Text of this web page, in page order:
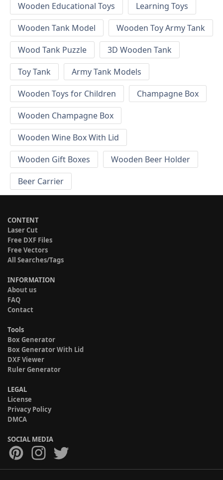
Wooden Educational Toys
Learning Toys
Wooden Tank Model
Wooden Toy Army Tank
Wood Tank Puzzle
3D Wooden Tank
Toy Tank
Army Tank Models
Wooden Toys for Children
Champagne Box
Wooden Champagne Box
Wooden Wine Box With Lid
Wooden Gift Boxes
Wooden Beer Holder
Beer Carrier
CONTENT
Laser Cut
Free DXF Files
Free Vectors
All Searches/Tags
INFORMATION
About us
FAQ
Contact
Tools
Box Generator
Box Generator With Lid
DXF Viewer
Ruler Generator
LEGAL
License
Privacy Policy
DMCA
SOCIAL MEDIA